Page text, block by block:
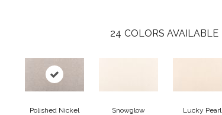
24 COLORS AVAILABLE
Polished Nickel Snowglow Lucky Pearl